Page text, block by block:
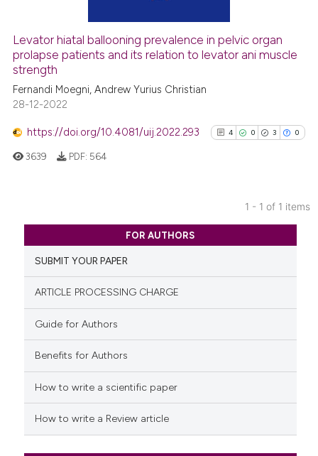
Levator hiatal ballooning prevalence in pelvic organ
prolapse patients and its relation to levator ani muscle
strength
Fernandi Moegni, Andrew Yurius Christian
28-12-2022
https://doi.org/10.4081/uij.2022.293 4 0 3 0
4
0
Citing Publications
Supporting
cited atscite.ai
3639 PDF: 564
1 - 1 of 1 items
FOR AUTHORS
SUBMIT YOUR PAPER
ARTICLE PROCESSING CHARGE
Guide for Authors
Benefits for Authors
How to write a scientific paper
How to write a Review article